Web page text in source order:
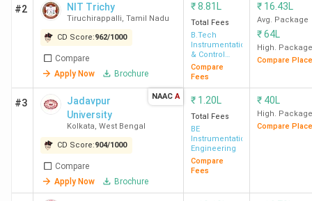
#2 NIT Trichy
Tiruchirappalli, Tamil Nadu
CD Score:962/1000
Compare
Apply Now
Brochure
₹8.81L
Total Fees
B.Tech
Instrumentation
& Control
Engineering
Compare
Fees
₹ 16.43L
Avg. Package
₹64L
High. Package
Compare
#3
Jadavpur
University
Kolkata, West Bengal
CD Score:904/1000
Compare
Apply Now
Brochure
NAAC A ₹ 1.20L
Total Fees
BE
Instrumentation
Engineering
Compare
Fees
₹ 40L
High. Package
Compare